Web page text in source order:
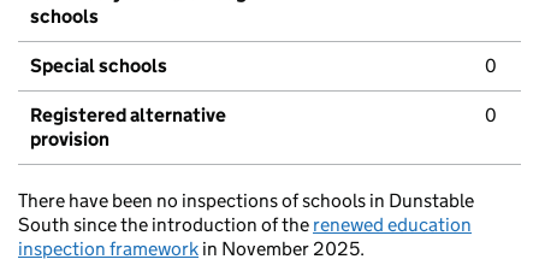
schools
Special schools 0
Registered alternative
provision
0
There have been no inspections of schools in Dunstable
South since the introduction of the renewed education
inspection framework in November 2025.